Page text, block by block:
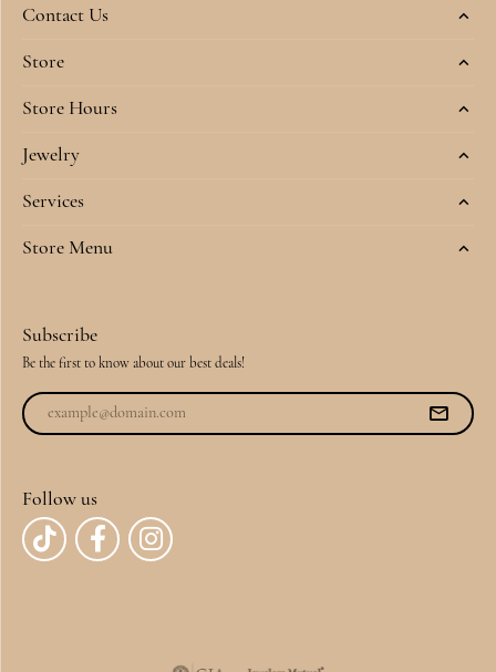
Contact Us
Store
Store Hours
Jewelry
Services
Store Menu
Subscribe
Be the first to know about our best deals!
Follow us